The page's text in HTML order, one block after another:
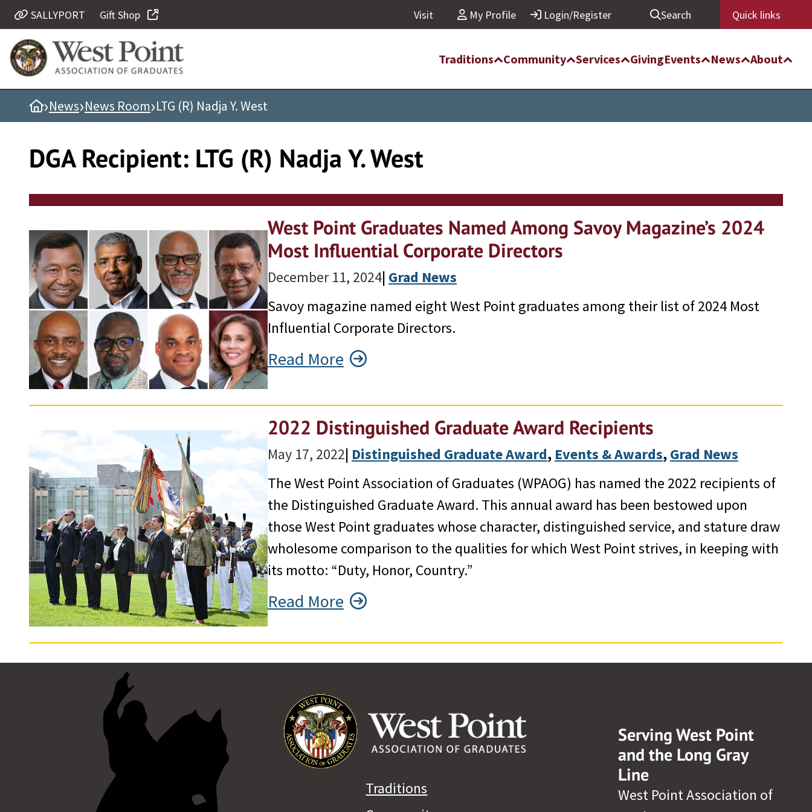
Skip
to
content
Quick Links
Be Thou at Peace
Find a Grad
Sallyport
Grad News
Profile Updates
Classes
Support West Point
Class Rings
SALLYPORT Gift Shop Visit My Profile Login/Register Search Quick links
Traditions Community Services GivingEvents News About
Home
›News›News Room›LTG (R) Nadja Y. West
DGA Recipient: LTG (R) Nadja Y. West
West Point Graduates Named Among Savoy Magazine’s 2024
Most Influential Corporate Directors
December 11, 2024| Grad News
Savoy magazine named eight West Point graduates among their list of 2024 Most
Influential Corporate Directors.
Read More
2022 Distinguished Graduate Award Recipients
May 17, 2022| Distinguished Graduate Award, Events & Awards, Grad News
The West Point Association of Graduates (WPAOG) has named the 2022 recipients of
the Distinguished Graduate Award. This annual award has been bestowed upon
those West Point graduates whose character, distinguished service, and stature draw
wholesome comparison to the qualities for which West Point strives, in keeping with
its motto: “Duty, Honor, Country.”
Read More
Serving West Point
and the Long Gray
Line
West Point Association of
Traditions